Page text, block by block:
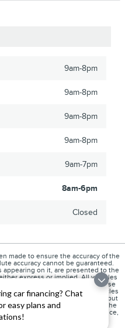
car financing? Chat
easy plans and
9am-8pm
9am-8pm
9am-8pm
9am-8pm
9am-7pm
8am-6pm
Closed
made to ensure the accuracy of the
accuracy cannot be guaranteed.
appearing on it, are presented to the
express or implied. All vehicles
any state sales tax, or license
subject to credit approval. ‡Vehicles
in our inventory (Not in Stock) but
within a reasonable date from the
Please contact us to verify price,
prior to purchase.